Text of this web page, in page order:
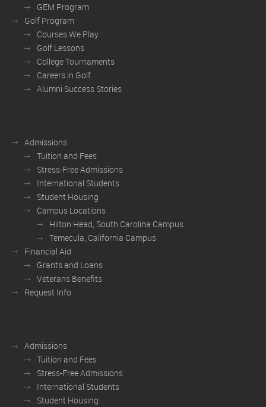
GEM Program
Golf Program
Courses We Play
Golf Lessons
College Tournaments
Careers in Golf
Alumni Success Stories
Admissions
Tuition and Fees
Stress-Free Admissions
International Students
Student Housing
Campus Locations
Hilton Head, South Carolina Campus
Temecula, California Campus
Financial Aid
Grants and Loans
Veterans Benefits
Request Info
Admissions
Tuition and Fees
Stress-Free Admissions
International Students
Student Housing